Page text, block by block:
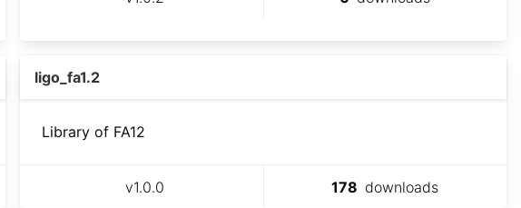
ligo_fa1.2
Library of FA12
v1.0.0 178 downloads